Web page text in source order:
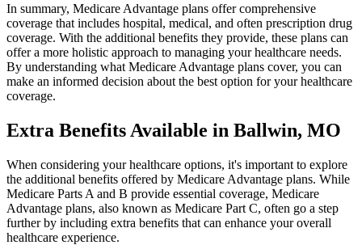
In summary, Medicare Advantage plans offer comprehensive
coverage that includes hospital, medical, and often prescription drug
coverage. With the additional benefits they provide, these plans can
offer a more holistic approach to managing your healthcare needs.
By understanding what Medicare Advantage plans cover, you can
make an informed decision about the best option for your healthcare
coverage.
Extra Benefits Available in Ballwin, MO
When considering your healthcare options, it's important to explore
the additional benefits offered by Medicare Advantage plans. While
Medicare Parts A and B provide essential coverage, Medicare
Advantage plans, also known as Medicare Part C, often go a step
further by including extra benefits that can enhance your overall
healthcare experience.